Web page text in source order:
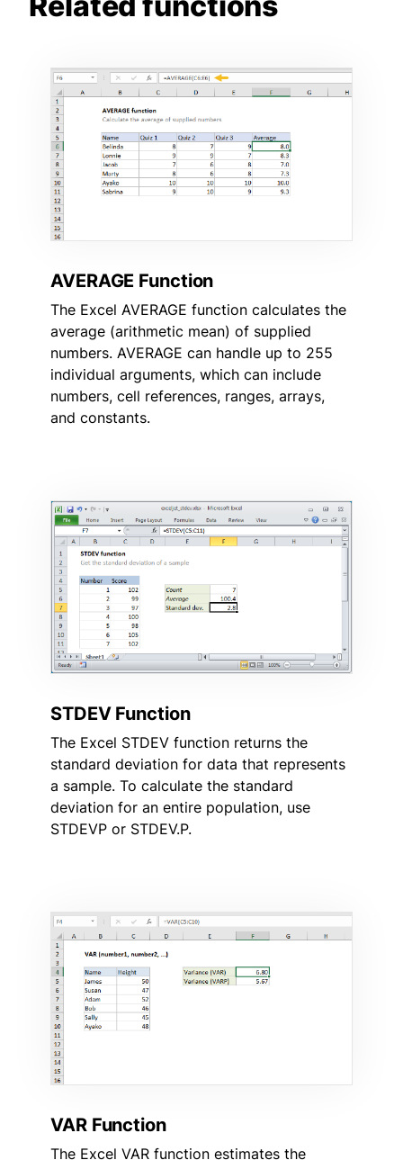
AVERAGE Function
The Excel AVERAGE function calculates the
average (arithmetic mean) of supplied
numbers. AVERAGE can handle up to 255
individual arguments, which can include
numbers, cell references, ranges, arrays,
and constants.
STDEV Function
The Excel STDEV function returns the
standard deviation for data that represents
a sample. To calculate the standard
deviation for an entire population, use
STDEVP or STDEV.P.
VAR Function
The Excel VAR function estimates the